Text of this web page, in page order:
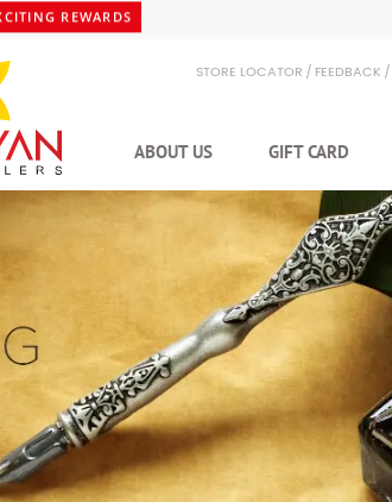
SHIPPING IN 48HRS
STORE LOCATOR FEEDBACK
ABOUT US GIFT CARD